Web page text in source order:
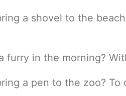
a shovel to the
furry in the morning?
a pen to the zoo? To